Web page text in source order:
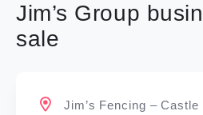
Jim’s Group
sale
Jim’s Fencing – Castle